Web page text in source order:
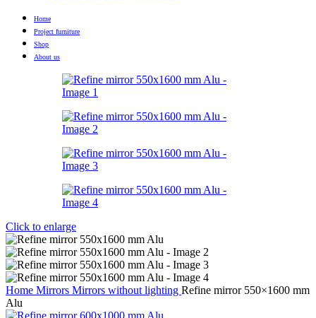
Home
Project furniture
Shop
About us
Click to enlarge
Home Mirrors Mirrors without lighting Refine mirror 550×1600 mm
Alu